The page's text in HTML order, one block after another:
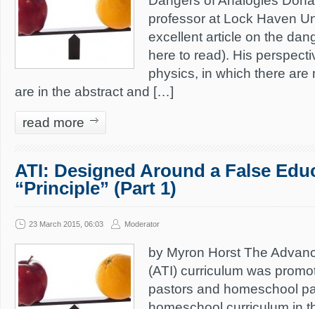
professor at Lock Haven
excellent article on the
here to read). His
physics, in which there are
are in the abstract and […]
read more
ATI: Designed Around a False
“Principle” (Part 1)
23 March 2015, 06:03 Moderator
by Myron Horst The
(ATI) curriculum was
pastors and homeschool